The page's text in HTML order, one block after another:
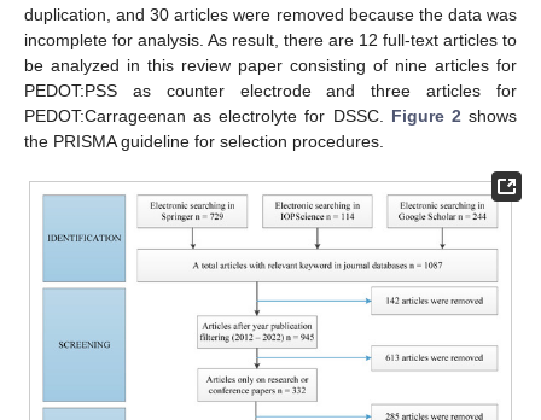
duplication, and 30 articles were removed because the data was
incomplete for analysis. As result, there are 12 full-text articles to
be analyzed in this review paper consisting of nine articles for
PEDOT:PSS as counter electrode and three articles for
PEDOT:Carrageenan as electrolyte for DSSC. Figure 2 shows
the PRISMA guideline for selection procedures.